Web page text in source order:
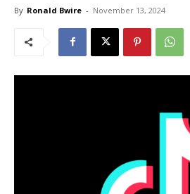
By Ronald Bwire - November 13, 2024